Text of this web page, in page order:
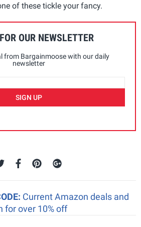
of these tickle your fancy.
OUR NEWSLETTER
from Bargainmoose with our daily
newsletter
SIGN UP
Current Amazon deals and
for over 10% off